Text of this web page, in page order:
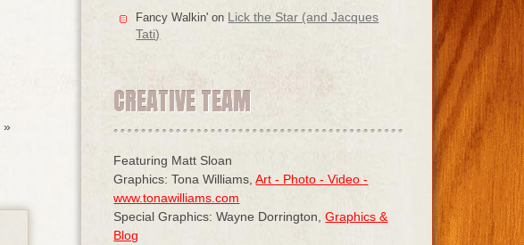
»
Fancy Walkin' on Lick the Star (and Jacques
Tati)
CREATIVE TEAM
Featuring Matt Sloan
Graphics: Tona Williams,Art - Photo - Video -
www.tonawilliams.com
Special Graphics: Wayne Dorrington,Graphics &
Blog